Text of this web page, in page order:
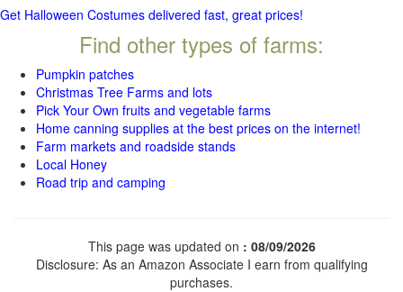
Get Halloween Costumes delivered fast, great prices!
Find other types of farms:
Pumpkin patches
Christmas Tree Farms and lots
Pick Your Own fruits and vegetable farms
Home canning supplies at the best prices on the internet!
Farm markets and roadside stands
Local Honey
Road trip and camping
This page was updated on : 08/09/2026
Disclosure: As an Amazon Associate I earn from qualifying
purchases.